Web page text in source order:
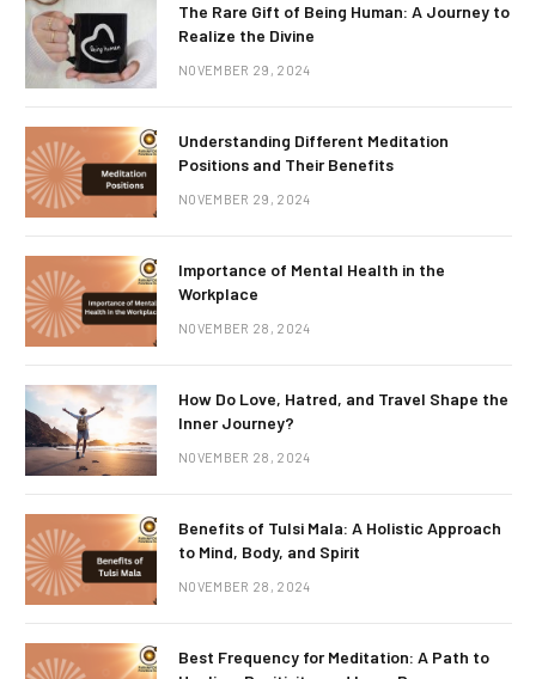
The Rare Gift of Being Human: A Journey to
Realize the Divine
NOVEMBER 29, 2024
Understanding Different Meditation
Positions and Their Benefits
NOVEMBER 29, 2024
Importance of Mental Health in the
Workplace
NOVEMBER 28, 2024
How Do Love, Hatred, and Travel Shape the
Inner Journey?
NOVEMBER 28, 2024
Benefits of Tulsi Mala: A Holistic Approach
to Mind, Body, and Spirit
NOVEMBER 28, 2024
Best Frequency for Meditation: A Path to